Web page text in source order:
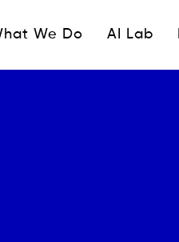
We Do AI Lab